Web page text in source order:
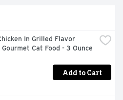
when you choose Purina
Gravylicious Chicken Flavor
In Grilled Flavor
Cat Food - 3 Ounce
Add to Cart